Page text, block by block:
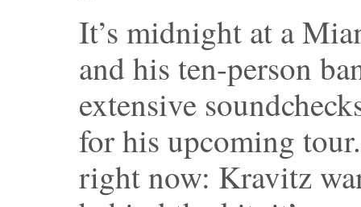
It’s midnight at a
and his ten-person
extensive
for his upcoming
right now: Kravitz